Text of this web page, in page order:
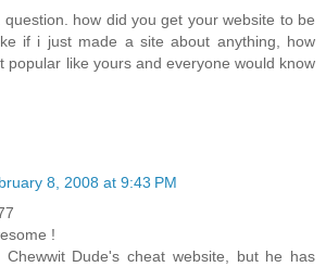
question. how did you get your website to be
if i just made a site about anything, how
popular like yours and everyone would know
8, 2008 at 9:43 PM
!
Dude's cheat website, but he has